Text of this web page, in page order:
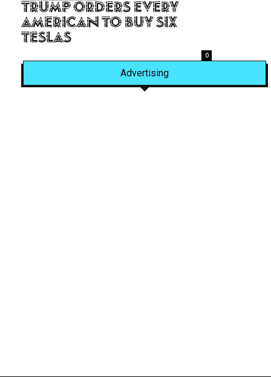
Trump Orders Every
American to Buy Six
Teslas
0
Advertising